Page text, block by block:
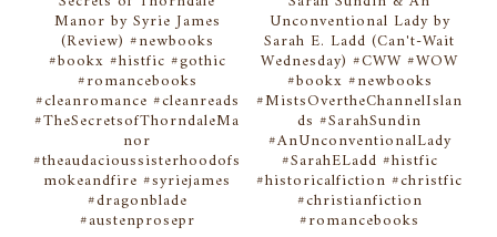
Manor by Syrie James
(Review) #newbooks
#bookx #histfic #gothic
#romancebooks
#cleanromance #cleanreads
#TheSecretsofThorndaleMa
nor
#theaudacioussisterhoodofs
mokeandfire #syriejames
#dragonblade
#austenprosepr
Unconventional Lady by
Sarah E. Ladd (Can't-Wait
Wednesday) #CWW #WOW
#bookx #newbooks
#MistsOvertheChannelIslan
ds #SarahSundin
#AnUnconventionalLady
#SarahELadd #histfic
#historicalfiction #christfic
#christianfiction
#romancebooks